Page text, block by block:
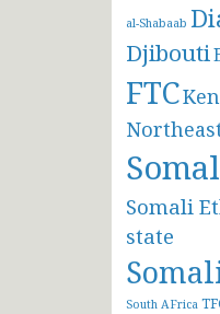
al-Shabaab
Djibouti
FTC
Somali
state
South AFrica